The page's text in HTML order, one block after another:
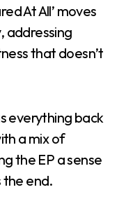
At All’ moves
addressing
that doesn’t
everything back
a mix of
the EP a sense
the end.